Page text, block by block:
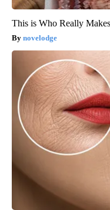
This is Who Really
novelodge